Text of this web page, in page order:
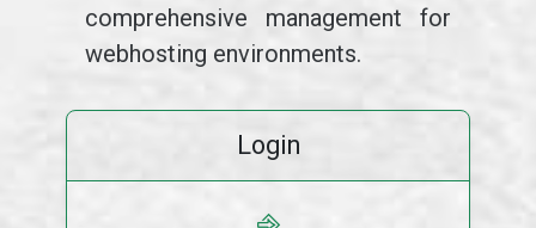
comprehensive management for
webhosting environments.
Login